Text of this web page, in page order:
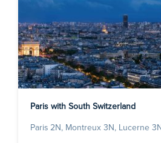
Paris with South Switzerland
Paris 2N, Montreux 3N, Lucerne